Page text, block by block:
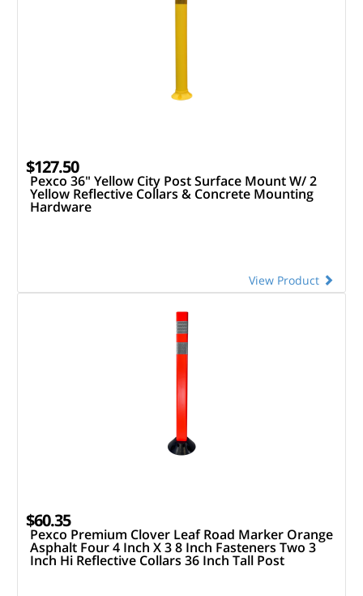
$127.50
Pexco 36" Yellow City Post Surface Mount W/ 2
Yellow Reflective Collars & Concrete Mounting
Hardware
View Product
$60.35
Pexco Premium Clover Leaf Road Marker Orange
Asphalt Four 4 Inch X 3 8 Inch Fasteners Two 3
Inch Hi Reflective Collars 36 Inch Tall Post